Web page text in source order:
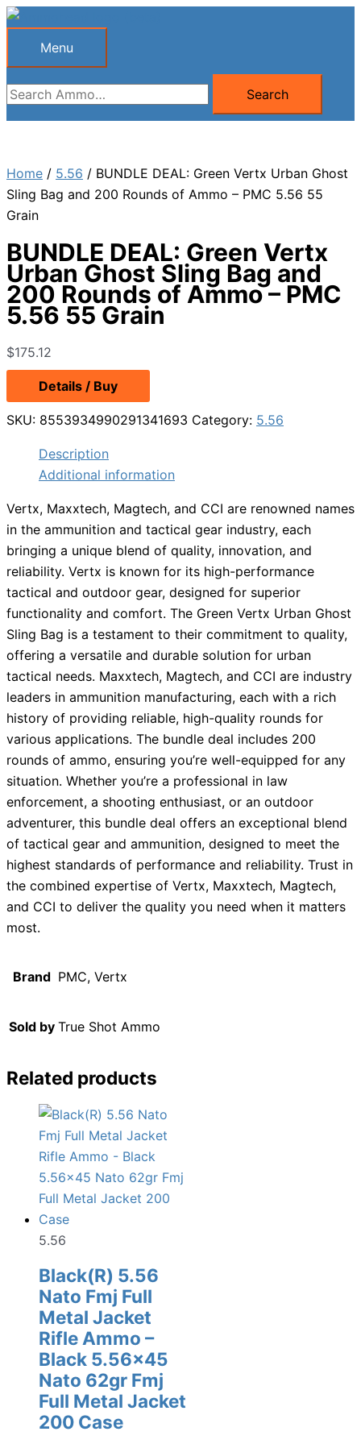
Skip
Menu
Menu
Search
for:
Search
Home / 5.56 / BUNDLE DEAL: Green Vertx Urban Ghost
Sling Bag and 200 Rounds of Ammo – PMC 5.56 55
Grain
BUNDLE DEAL: Green Vertx
Urban Ghost Sling Bag and
200 Rounds of Ammo – PMC
5.56 55 Grain
$175.12
Details / Buy
SKU: 8553934990291341693 Category: 5.56
Description
Additional information
Vertx, Maxxtech, Magtech, and CCI are renowned names
in the ammunition and tactical gear industry, each
bringing a unique blend of quality, innovation, and
reliability. Vertx is known for its high-performance
tactical and outdoor gear, designed for superior
functionality and comfort. The Green Vertx Urban Ghost
Sling Bag is a testament to their commitment to quality,
offering a versatile and durable solution for urban
tactical needs. Maxxtech, Magtech, and CCI are industry
leaders in ammunition manufacturing, each with a rich
history of providing reliable, high-quality rounds for
various applications. The bundle deal includes 200
rounds of ammo, ensuring you’re well-equipped for any
situation. Whether you’re a professional in law
enforcement, a shooting enthusiast, or an outdoor
adventurer, this bundle deal offers an exceptional blend
of tactical gear and ammunition, designed to meet the
highest standards of performance and reliability. Trust in
the combined expertise of Vertx, Maxxtech, Magtech,
and CCI to deliver the quality you need when it matters
most.
Brand PMC, Vertx
Sold by True Shot Ammo
Related products
5.56
Black(R) 5.56
Nato Fmj Full
Metal Jacket
Rifle Ammo –
Black 5.56×45
Nato 62gr Fmj
Full Metal Jacket
200 Case